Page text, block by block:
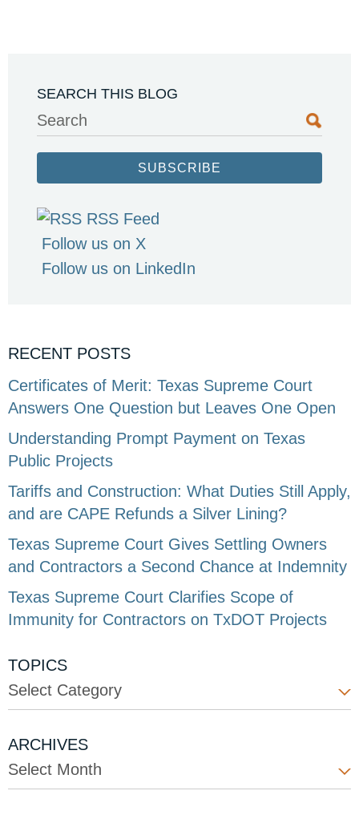
SEARCH THIS BLOG
Search
SUBSCRIBE
RSS Feed
Follow us on X
Follow us on LinkedIn
RECENT POSTS
Certificates of Merit: Texas Supreme Court
Answers One Question but Leaves One Open
Understanding Prompt Payment on Texas
Public Projects
Tariffs and Construction: What Duties Still Apply,
and are CAPE Refunds a Silver Lining?
Texas Supreme Court Gives Settling Owners
and Contractors a Second Chance at Indemnity
Texas Supreme Court Clarifies Scope of
Immunity for Contractors on TxDOT Projects
TOPICS
Select Category
ARCHIVES
Select Month